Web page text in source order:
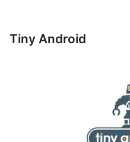
Tiny Android